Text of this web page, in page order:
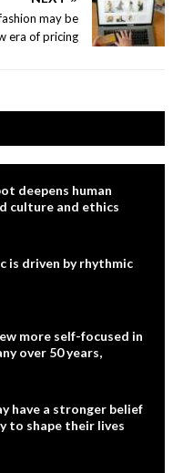
may be
era of pricing
deepens human
culture and ethics
is driven by rhythmic
more self-focused in
over 50 years,
have a stronger belief
to shape their lives